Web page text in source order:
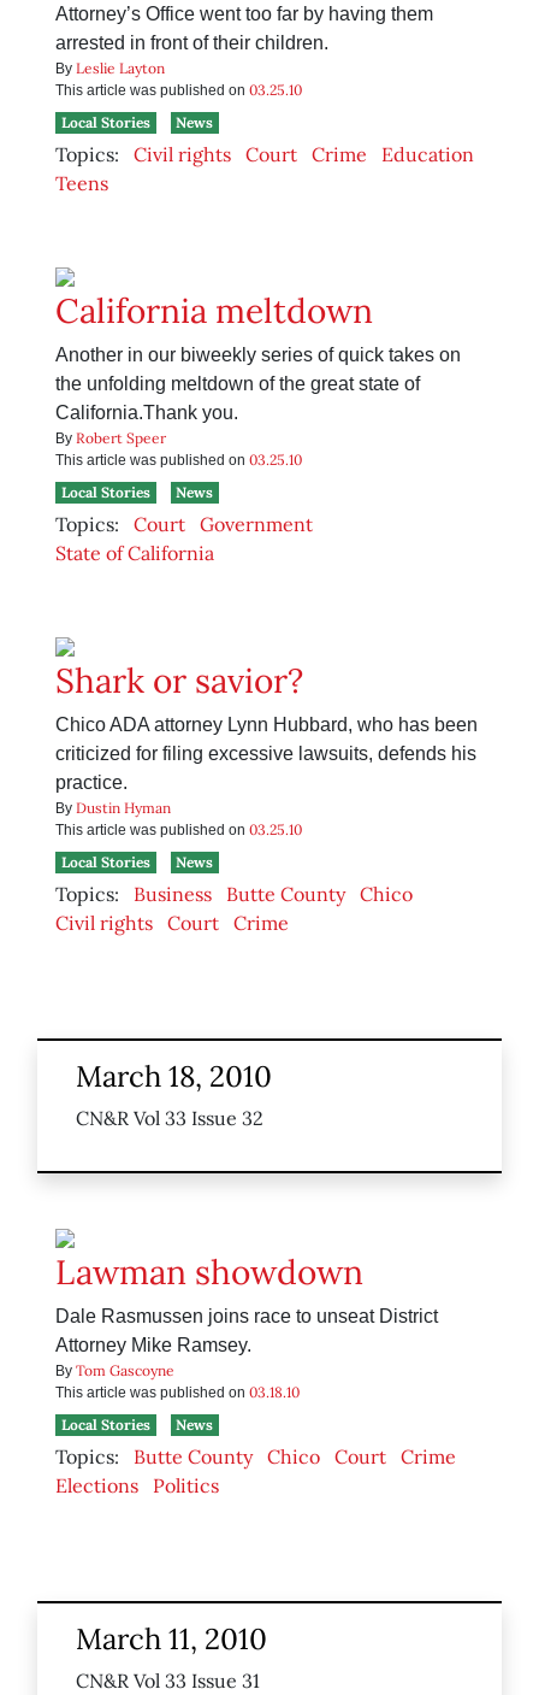
Attorney’s Office went too far by having them
arrested in front of their children.
By Leslie Layton
This article was published on 03.25.10
Local Stories
News
Topics: Civil rights Court Crime
Education
Teens
California meltdown
Another in our biweekly series of quick takes on
the unfolding meltdown of the great state of
California.Thank you.
By Robert Speer
This article was published on 03.25.10
Local Stories
News
Topics: Court Government
State of California
Shark or savior?
Chico ADA attorney Lynn Hubbard, who has been
criticized for filing excessive lawsuits, defends his
practice.
By Dustin Hyman
This article was published on 03.25.10
Local Stories
News
Topics: Business Butte County Chico
Civil rights Court Crime
March 18, 2010
CN&R Vol 33 Issue 32
Lawman showdown
Dale Rasmussen joins race to unseat District
Attorney Mike Ramsey.
By Tom Gascoyne
This article was published on 03.18.10
Local Stories
News
Topics: Butte County Chico Court Crime
Elections
Politics
March 11, 2010
CN&R Vol 33 Issue 31